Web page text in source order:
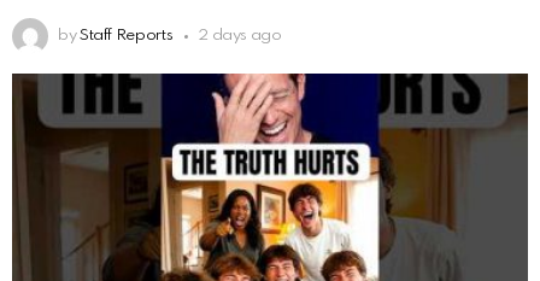
by Staff Reports 2 days ago